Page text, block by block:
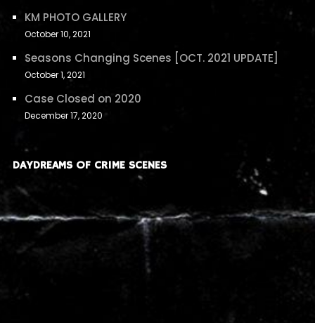
KM PHOTO GALLERY
October 10, 2021
Seasons Changing Scenes [OCT. 2021 UPDATE]
October 1, 2021
Case Closed on 2020
December 17, 2020
DAYDREAMS OF CRIME SCENES